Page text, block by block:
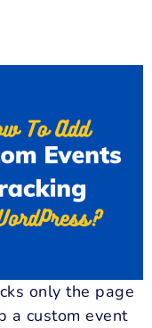
only the page
a custom event